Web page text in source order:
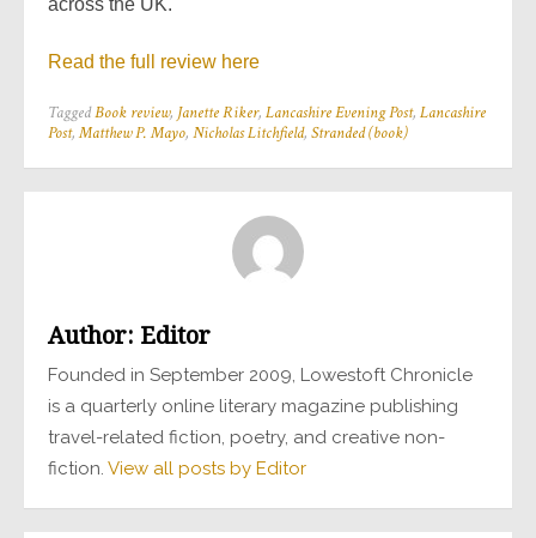
across the UK.
Read the full review here
TaggedBook review, Janette Riker, Lancashire Evening Post, Lancashire
Post,Matthew P. Mayo, Nicholas Litchfield, Stranded (book)
Author: Editor
Founded in September 2009, Lowestoft Chronicle
is a quarterly online literary magazine publishing
travel-related fiction, poetry, and creative non-
fiction. View all posts by Editor